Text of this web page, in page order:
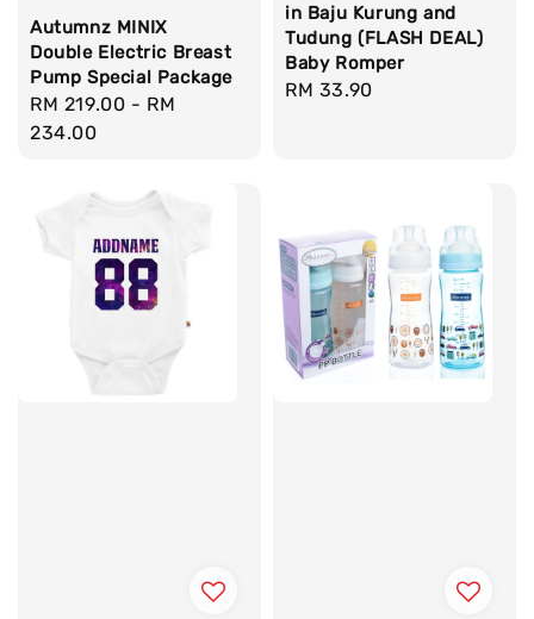
Autumnz MINIX
Double Electric Breast
Pump Special Package
Regular
price
RM 219.00 - RM
234.00
in Baju Kurung and
Tudung (FLASH DEAL)
Baby Romper
Regular
RM 33.90